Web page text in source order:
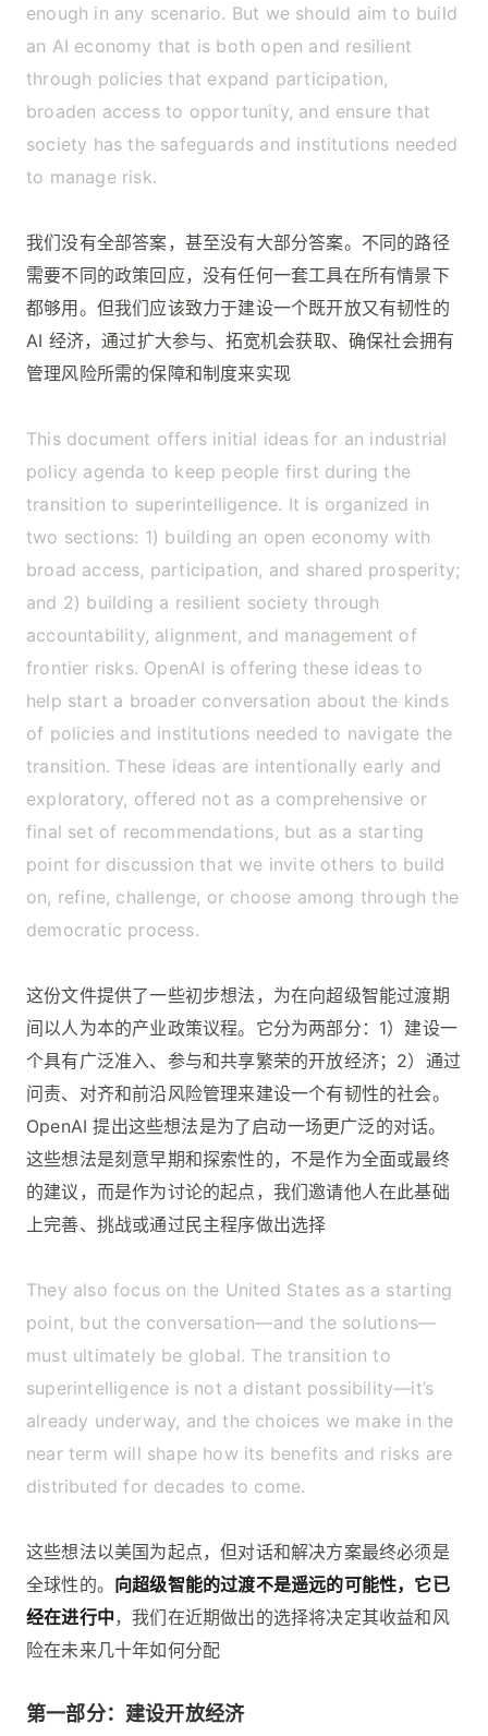
enough in any scenario. But we should aim to build
an AI economy that is both open and resilient
through policies that expand participation,
broaden access to opportunity, and ensure that
society has the safeguards and institutions needed
to manage risk.
我们没有全部答案，甚至没有大部分答案。不同的路径
需要不同的政策回应，没有任何一套工具在所有情景下
都够用。但我们应该致力于建设一个既开放又有韧性的
AI 经济，通过扩大参与、拓宽机会获取、确保社会拥有
管理风险所需的保障和制度来实现
This document offers initial ideas for an industrial
policy agenda to keep people first during the
transition to superintelligence. It is organized in
two sections: 1) building an open economy with
broad access, participation, and shared prosperity;
and 2) building a resilient society through
accountability, alignment, and management of
frontier risks. OpenAI is offering these ideas to
help start a broader conversation about the kinds
of policies and institutions needed to navigate the
transition. These ideas are intentionally early and
exploratory, offered not as a comprehensive or
final set of recommendations, but as a starting
point for discussion that we invite others to build
on, refine, challenge, or choose among through the
democratic process.
这份文件提供了一些初步想法，为在向超级智能过渡期
间以人为本的产业政策议程。它分为两部分：1）建设一
个具有广泛准入、参与和共享繁荣的开放经济；2）通过
问责、对齐和前沿风险管理来建设一个有韧性的社会。
OpenAI 提出这些想法是为了启动一场更广泛的对话。
这些想法是刻意早期和探索性的，不是作为全面或最终
的建议，而是作为讨论的起点，我们邀请他人在此基础
上完善、挑战或通过民主程序做出选择
They also focus on the United States as a starting
point, but the conversation—and the solutions—
must ultimately be global. The transition to
superintelligence is not a distant possibility—it’s
already underway, and the choices we make in the
near term will shape how its benefits and risks are
distributed for decades to come.
这些想法以美国为起点，但对话和解决方案最终必须是
全球性的。 向超级智能的过渡不是遥远的可能性，它已
经在进行中，我们在近期做出的选择将决定其收益和风
险在未来几十年如何分配
第一部分：建设开放经济